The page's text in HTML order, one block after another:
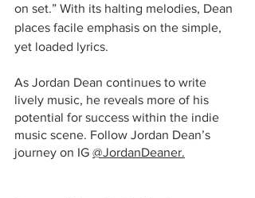
on set.” With its halting melodies, Dean
places facile emphasis on the simple,
yet loaded lyrics.
As Jordan Dean continues to write
lively music, he reveals more of his
potential for success within the indie
music scene. Follow Jordan Dean’s
journey on IG @JordanDeaner.